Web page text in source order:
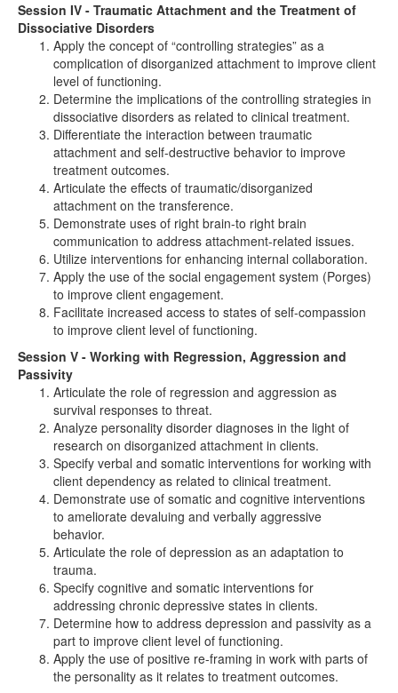
Session IV - Traumatic Attachment and the Treatment of
Dissociative Disorders
Apply the concept of “controlling strategies” as a
complication of disorganized attachment to improve client
level of functioning.
Determine the implications of the controlling strategies in
dissociative disorders as related to clinical treatment.
Differentiate the interaction between traumatic
attachment and self-destructive behavior to improve
treatment outcomes.
Articulate the effects of traumatic/disorganized
attachment on the transference.
Demonstrate uses of right brain-to right brain
communication to address attachment-related issues.
Utilize interventions for enhancing internal collaboration.
Apply the use of the social engagement system (Porges)
to improve client engagement.
Facilitate increased access to states of self-compassion
to improve client level of functioning.
Session V - Working with Regression, Aggression and
Passivity
Articulate the role of regression and aggression as
survival responses to threat.
Analyze personality disorder diagnoses in the light of
research on disorganized attachment in clients.
Specify verbal and somatic interventions for working with
client dependency as related to clinical treatment.
Demonstrate use of somatic and cognitive interventions
to ameliorate devaluing and verbally aggressive
behavior.
Articulate the role of depression as an adaptation to
trauma.
Specify cognitive and somatic interventions for
addressing chronic depressive states in clients.
Determine how to address depression and passivity as a
part to improve client level of functioning.
Apply the use of positive re-framing in work with parts of
the personality as it relates to treatment outcomes.